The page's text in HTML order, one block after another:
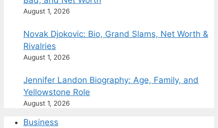
August 1, 2026
Novak Djokovic: Bio, Grand Slams, Net Worth &
Rivalries
August 1, 2026
Jennifer Landon Biography: Age, Family, and
Yellowstone Role
August 1, 2026
Business